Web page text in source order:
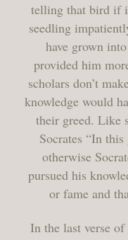
telling that bird if
seedling
have grown
provided him
scholars don’t
knowledge would
their greed. Like
Socrates “In this
otherwise
pursued his
or fame and
In the last verse